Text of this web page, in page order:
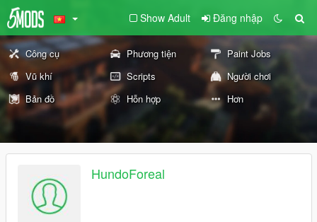
Show Adult Đăng nhập
Công cụ Phương tiện
Paint Jobs
Vũ khí
Scripts
Người chơi
Bản đồ
Hỗn hợp Hơn
HundoForeal